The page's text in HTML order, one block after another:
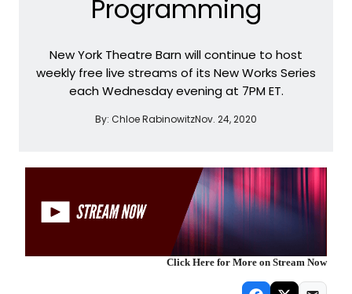
Programming
New York Theatre Barn will continue to host
weekly free live streams of its New Works Series
each Wednesday evening at 7PM ET.
By: Chloe RabinowitzNov. 24, 2020
Click Here for More on Stream Now